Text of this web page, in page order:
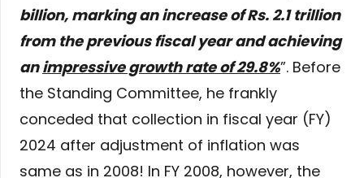
billion, marking an increase of Rs. 2.1 trillion
from the previous fiscal year and achieving
animpressive growth rate of 29.8%”. Before
the Standing Committee, he frankly
conceded that collection in fiscal year (FY)
2024 after adjustment of inflation was
same as in 2008! In FY 2008, however, the